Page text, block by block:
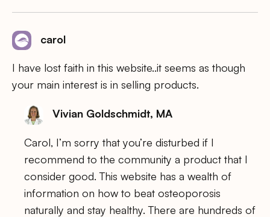
carol
I have lost faith in this website..it seems as though
your main interest is in selling products.
Vivian Goldschmidt, MA
Carol, I’m sorry that you’re disturbed if I
recommend to the community a product that I
consider good. This website has a wealth of
information on how to beat osteoporosis
naturally and stay healthy. There are hundreds of